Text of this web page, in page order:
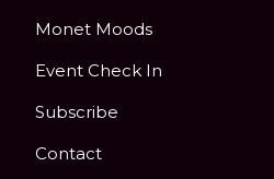
Monet Moods
Event Check In
Subscribe
Contact